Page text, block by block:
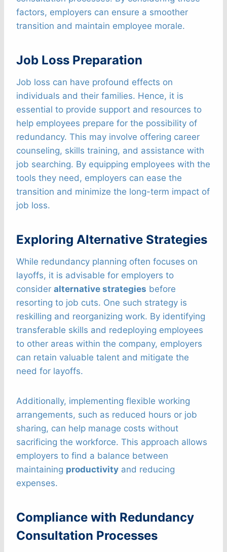
factors, employers can ensure a smoother
transition and maintain employee morale.
Job Loss Preparation
Job loss can have profound effects on
individuals and their families. Hence, it is
essential to provide support and resources to
help employees prepare for the possibility of
redundancy. This may involve offering career
counseling, skills training, and assistance with
job searching. By equipping employees with the
tools they need, employers can ease the
transition and minimize the long-term impact of
job loss.
Exploring Alternative Strategies
While redundancy planning often focuses on
layoffs, it is advisable for employers to
consider alternative strategies before
resorting to job cuts. One such strategy is
reskilling and reorganizing work. By identifying
transferable skills and redeploying employees
to other areas within the company, employers
can retain valuable talent and mitigate the
need for layoffs.
Additionally, implementing flexible working
arrangements, such as reduced hours or job
sharing, can help manage costs without
sacrificing the workforce. This approach allows
employers to find a balance between
maintaining productivity and reducing
expenses.
Compliance with Redundancy
Consultation Processes